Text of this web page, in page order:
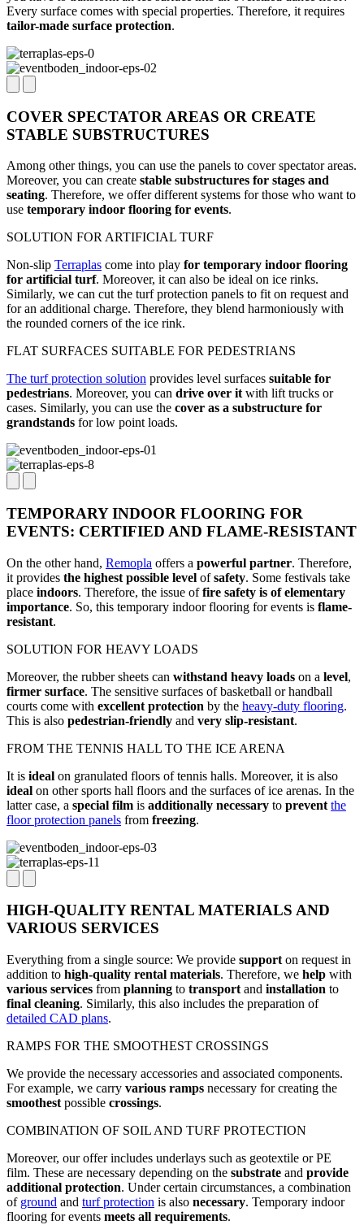
Every surface comes with special properties. Therefore, it requires
tailor-made surface protection.
COVER SPECTATOR AREAS OR CREATE
STABLE SUBSTRUCTURES
Among other things, you can use the panels to cover spectator areas.
Moreover, you can create stable substructures for stages and
seating. Therefore, we offer different systems for those who want to
use temporary indoor flooring for events.
SOLUTION FOR ARTIFICIAL TURF
Non-slip Terraplas come into play for temporary indoor flooring
for artificial turf. Moreover, it can also be ideal on ice rinks.
Similarly, we can cut the turf protection panels to fit on request and
for an additional charge. Therefore, they blend harmoniously with
the rounded corners of the ice rink.
FLAT SURFACES SUITABLE FOR PEDESTRIANS
The turf protection solution provides level surfaces suitable for
pedestrians. Moreover, you can drive over it with lift trucks or
cases. Similarly, you can use the cover as a substructure for
grandstands for low point loads.
TEMPORARY INDOOR FLOORING FOR
EVENTS: CERTIFIED AND FLAME-RESISTANT
On the other hand, Remopla offers a powerful partner. Therefore,
it provides the highest possible level ofsafety. Some festivals take
place indoors. Therefore, the issue offire safety is of elementary
importance. So, this temporary indoor flooring for events is flame-
resistant.
SOLUTION FOR HEAVY LOADS
Moreover, the rubber sheets can withstand heavy loads on a level,
firmer surface. The sensitive surfaces of basketball or handball
courts come with excellent protection by the heavy-duty flooring.
This is also pedestrian-friendly and very slip-resistant.
FROM THE TENNIS HALL TO THE ICE ARENA
It is ideal on granulated floors of tennis halls. Moreover, it is also
ideal on other sports hall floors and the surfaces of ice arenas. In the
latter case, a special film is additionally necessary to prevent the
floor protection panels from freezing.
HIGH-QUALITY RENTAL MATERIALS AND
VARIOUS SERVICES
Everything from a single source: We provide support on request in
addition to high-quality rental materials. Therefore, we help with
various services from planning to transport and installation to
final cleaning. Similarly, this also includes the preparation of
detailed CAD plans.
RAMPS FOR THE SMOOTHEST CROSSINGS
We provide the necessary accessories and associated components.
For example, we carry various ramps necessary for creating the
smoothest possible crossings.
COMBINATION OF SOIL AND TURF PROTECTION
Moreover, our offer includes underlays such as geotextile or PE
film. These are necessary depending on the substrate and provide
additional protection. Under certain circumstances, a combination
of ground and turf protection is also necessary. Temporary indoor
flooring for events meets all requirements.